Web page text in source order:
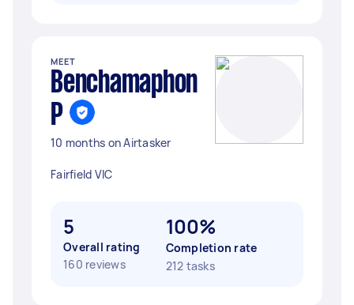
MEET
Benchamaphon
P
10 months on Airtasker
Fairfield VIC
5
Overall rating
160 reviews
100%
Completion rate
212 tasks